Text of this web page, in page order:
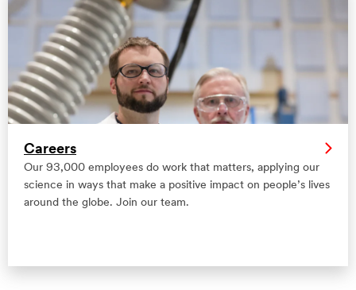
Careers
Our 93,000 employees do work that matters, applying our
science in ways that make a positive impact on people’s lives
around the globe. Join our team.